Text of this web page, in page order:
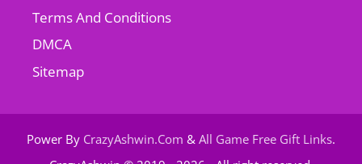
Terms And Conditions
DMCA
Sitemap
Power By CrazyAshwin.Com & All Game Free Gift Links.